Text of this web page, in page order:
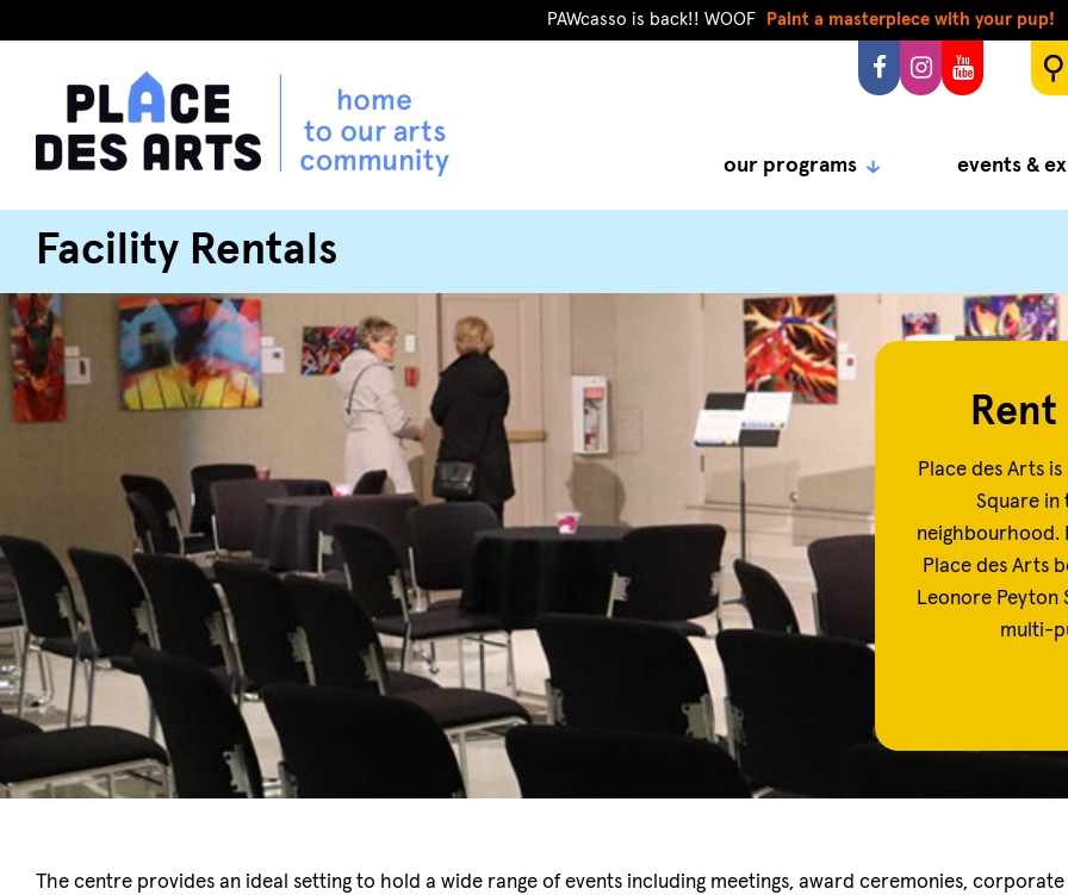
PAWcasso is back!! WOOF Paint a masterpiece with your pup!
our programs events &
Facility Rentals
Place des Arts
Square in
neighbourhood.
Place des Arts
Leonore Peyton
multi-
The centre provides an ideal setting to hold a wide range of events including meetings, award ceremonies, corporate